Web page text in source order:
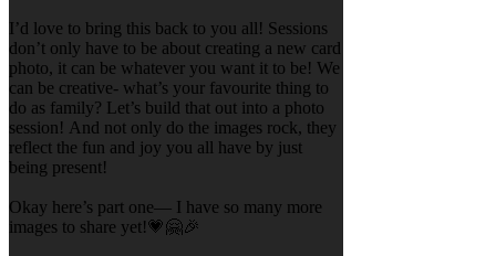
I’d love to bring this back to you all! Sessions
don’t only have to be about creating a new card
photo, it can be whatever you want it to be! We
can be creative- what’s your favourite thing to
do as family? Let’s build that out into a photo
session! And not only do the images rock, they
reflect the fun and joy you all have by just
being present!
Okay here’s part one— I have so many more
images to share yet!💗🤗🎉